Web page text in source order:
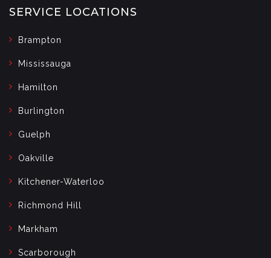
SERVICE LOCATIONS
Brampton
Mississauga
Hamilton
Burlington
Guelph
Oakville
Kitchener-Waterloo
Richmond Hill
Markham
Scarborough